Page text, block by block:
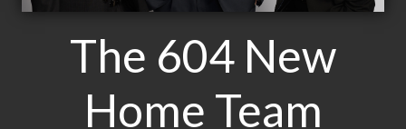
The 604 New
Home Team